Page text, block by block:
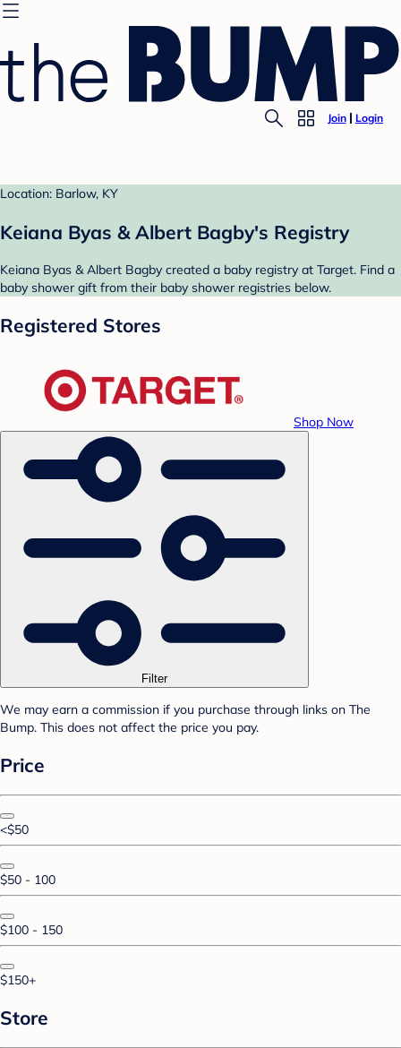
Join Login
Location: Barlow, KY
Keiana Byas & Albert Bagby's Registry
Keiana Byas & Albert Bagby created a baby registry at Target. Find a
baby shower gift from their baby shower registries below.
Registered Stores
Shop Now
Filter
We may earn a commission if you purchase through links on The
Bump. This does not affect the price you pay.
Price
<$50
$50 - 100
$100 - 150
$150+
Store